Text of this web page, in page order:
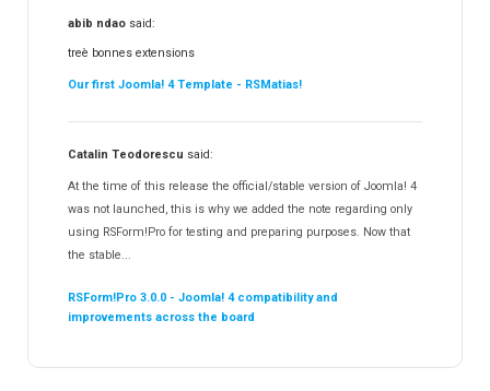
abib ndao said:
treè bonnes extensions
Our first Joomla! 4 Template - RSMatias!
Catalin Teodorescu said:
At the time of this release the official/stable version of Joomla! 4
was not launched, this is why we added the note regarding only
using RSForm!Pro for testing and preparing purposes. Now that
the stable...
RSForm!Pro 3.0.0 - Joomla! 4 compatibility and
improvements across the board